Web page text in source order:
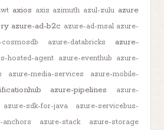
axios axis azimuth azul-zulu azure
azure-ad-b2c azure-ad-msal azure-
cosmosdb azure-databricks
azure-
hosted-agent azure-eventhub azure-
azure-media-services
azure-mobile-
azure-pipelines
azure-
azure-sdk-for-java
azure-servicebus-
anchors azure-stack
azure-storage